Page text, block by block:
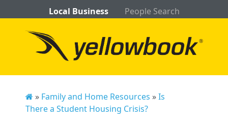
Local Business People Search
» Family and Home Resources »Is
There a Student Housing Crisis?